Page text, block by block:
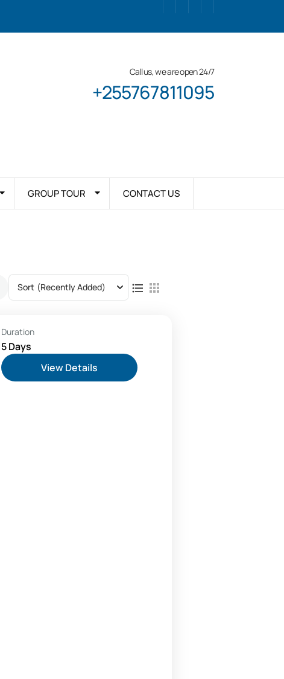
Call us, we are open 24/7
+255767811095
GROUP TOUR CONTACT US
Sort (Recently Added)
Duration
5 Days
View Details